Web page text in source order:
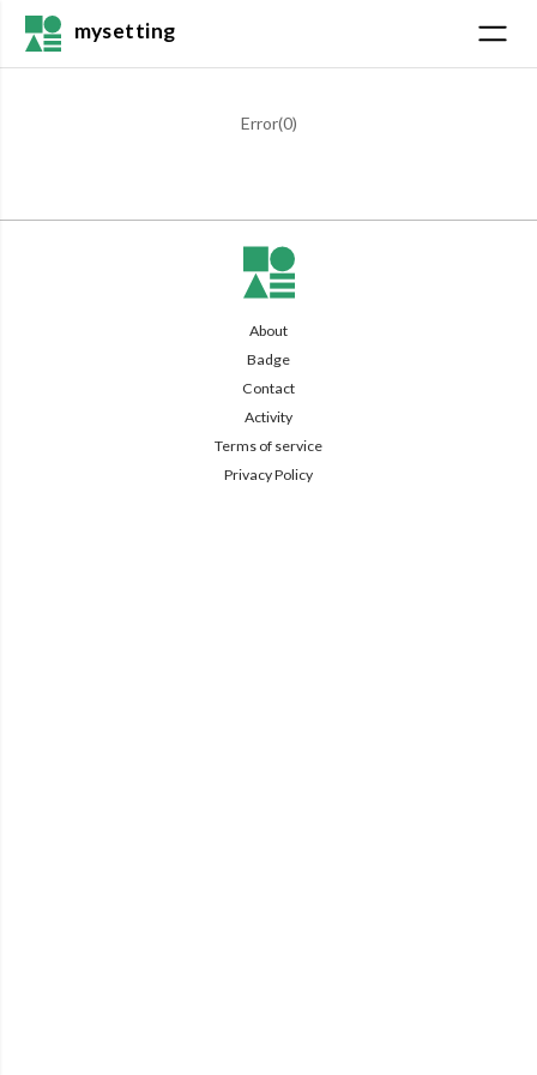
mysetting
Error(0)
About
Badge
Contact
Activity
Terms of service
Privacy Policy